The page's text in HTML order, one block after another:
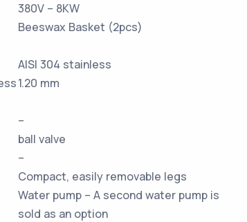
380V – 8KW
Beeswax Basket (2pcs)
AISI 304 stainless
1.20 mm
–
ball valve
–
Compact, easily removable legs
Water pump – A second water pump is
sold as an option